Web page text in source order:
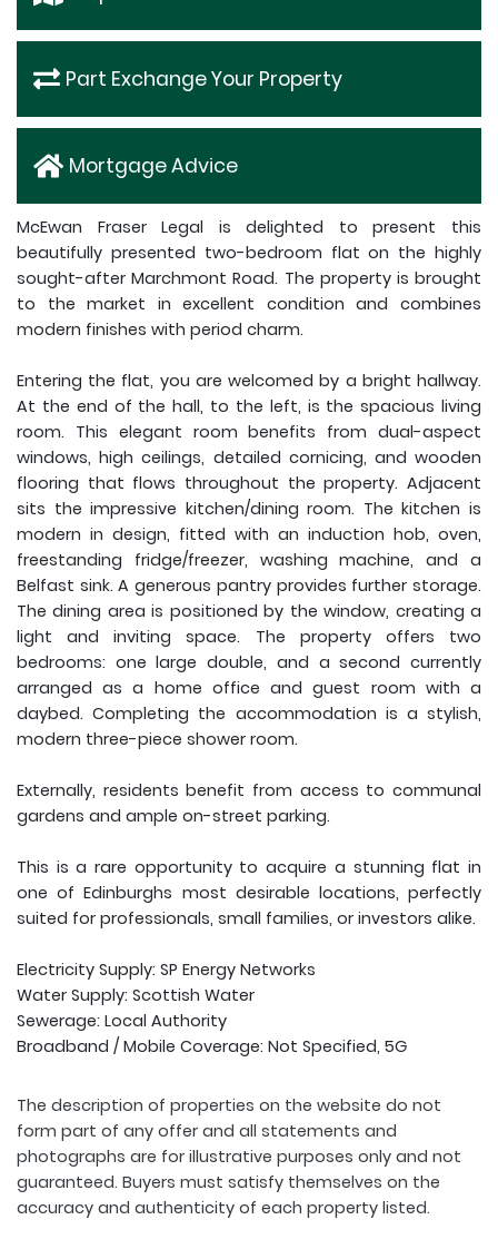
Part Exchange Your Property
Mortgage Advice
McEwan Fraser Legal is delighted to present this
beautifully presented two-bedroom flat on the highly
sought-after Marchmont Road. The property is brought
to the market in excellent condition and combines
modern finishes with period charm.
Entering the flat, you are welcomed by a bright hallway.
At the end of the hall, to the left, is the spacious living
room. This elegant room benefits from dual-aspect
windows, high ceilings, detailed cornicing, and wooden
flooring that flows throughout the property. Adjacent
sits the impressive kitchen/dining room. The kitchen is
modern in design, fitted with an induction hob, oven,
freestanding fridge/freezer, washing machine, and a
Belfast sink. A generous pantry provides further storage.
The dining area is positioned by the window, creating a
light and inviting space. The property offers two
bedrooms: one large double, and a second currently
arranged as a home office and guest room with a
daybed. Completing the accommodation is a stylish,
modern three-piece shower room.
Externally, residents benefit from access to communal
gardens and ample on-street parking.
This is a rare opportunity to acquire a stunning flat in
one of Edinburghs most desirable locations, perfectly
suited for professionals, small families, or investors alike.
Electricity Supply: SP Energy Networks
Water Supply: Scottish Water
Sewerage: Local Authority
Broadband / Mobile Coverage: Not Specified, 5G
The description of properties on the website do not
form part of any offer and all statements and
photographs are for illustrative purposes only and not
guaranteed. Buyers must satisfy themselves on the
accuracy and authenticity of each property listed.